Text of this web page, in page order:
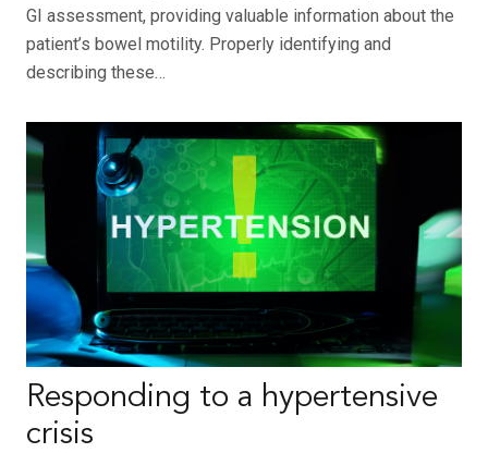
GI assessment, providing valuable information about the
patient’s bowel motility. Properly identifying and
describing these…
Responding to a hypertensive
crisis